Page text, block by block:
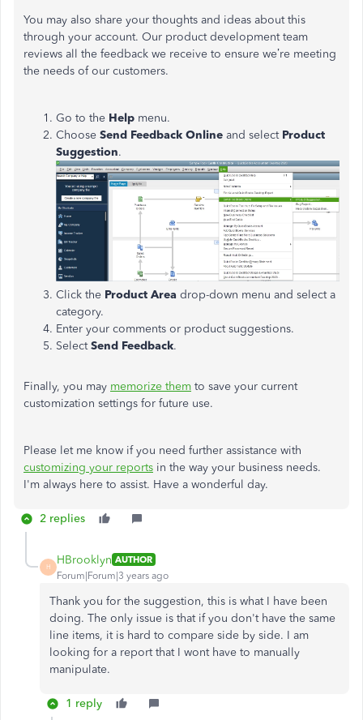
You may also share your thoughts and ideas about this
through your account. Our product development team
reviews all the feedback we receive to ensure we’re meeting
the needs of our customers.
Go to the Help menu.
Choose Send Feedback Online and select Product
Suggestion.
Click the Product Area drop-down menu and select a
category.
Enter your comments or product suggestions.
SelectSend Feedback.
Finally, you may memorize them to save your current
customization settings for future use.
Please let me know if you need further assistance with
customizing your reports in the way your business needs.
I'm always here to assist. Have a wonderful day.
2 replies
H
HBrooklyn AUTHOR
Forum|Forum|3 years ago
Thank you for the suggestion, this is what I have been
doing. The only issue is that if you don't have the same
line items, it is hard to compare side by side. I am
looking for a report that I wont have to manually
manipulate.
1 reply